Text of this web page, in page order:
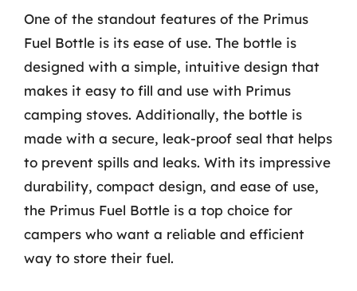
One of the standout features of the Primus
Fuel Bottle is its ease of use. The bottle is
designed with a simple, intuitive design that
makes it easy to fill and use with Primus
camping stoves. Additionally, the bottle is
made with a secure, leak-proof seal that helps
to prevent spills and leaks. With its impressive
durability, compact design, and ease of use,
the Primus Fuel Bottle is a top choice for
campers who want a reliable and efficient
way to store their fuel.